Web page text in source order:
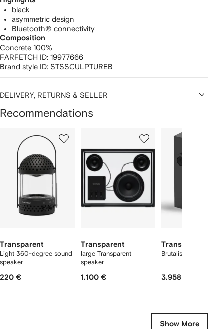
black
asymmetric design
Bluetooth® connectivity
Composition
Concrete 100%
FARFETCH ID: 19977666
Brand style ID: STSSCULPTUREB
DELIVERY, RETURNS & SELLER
Recommendations
Transparent
Light 360-degree sound
speaker
220 €
12
Transparent
large Transparent
speaker
1.100 €
Transparent
Brutalist speaker
3.958 €
Show More